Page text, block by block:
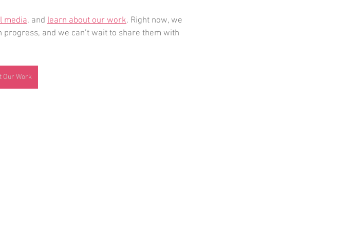
media, and learn about our work. Right now, we
and we can’t wait to share them with
Our Work